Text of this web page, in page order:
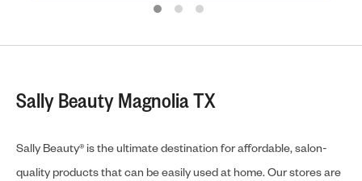
Sally Beauty Magnolia TX
Sally Beauty® is the ultimate destination for affordable, salon-
quality products that can be easily used at home. Our stores are